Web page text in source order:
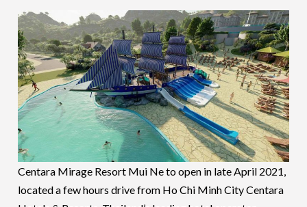
Centara Mirage Resort Mui Ne to open in late April 2021,
located a few hours drive from Ho Chi Minh City Centara